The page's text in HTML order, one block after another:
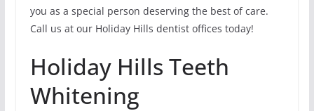
you as a special person deserving the best of care.
Call us at our Holiday Hills dentist offices today!
Holiday Hills Teeth
Whitening